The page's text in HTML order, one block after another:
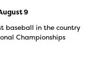
9
baseball in the country
Championships